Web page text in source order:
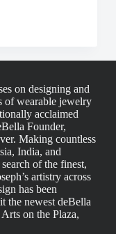
on designing and
of wearable jewelry
acclaimed
Founder,
Making countless
India, and
of the finest,
artistry across
has been
the newest deBella
on the Plaza,